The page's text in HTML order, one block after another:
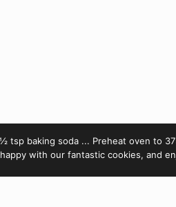
baking soda ... Preheat oven to
with our fantastic cookies, and